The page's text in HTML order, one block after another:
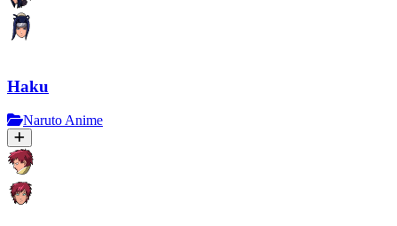
Haku
Naruto Anime